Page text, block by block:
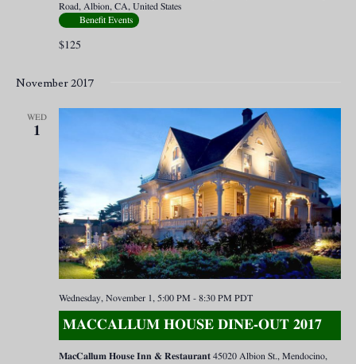
Road, Albion, CA, United States
Benefit Events
$125
November 2017
WED
1
MACCALLUM HOUSE DINE-OUT 2017
Wednesday, November 1, 5:00 PM - 8:30 PM PDT
MacCallum House Inn & Restaurant 45020 Albion St., Mendocino,